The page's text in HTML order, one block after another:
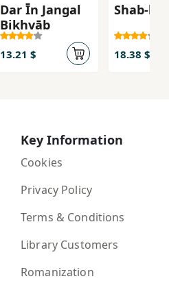
Dar Īn Jangal
Bikhvāb
13.21 $
Shab-
18.38 $
Key Information
Cookies
Privacy Policy
Terms & Conditions
Library Customers
Romanization